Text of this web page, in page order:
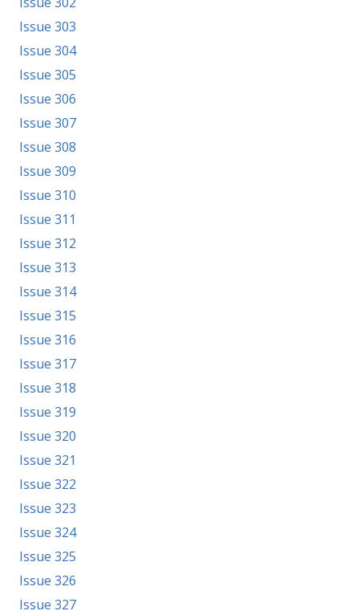
Issue 303
Issue 304
Issue 305
Issue 306
Issue 307
Issue 308
Issue 309
Issue 310
Issue 311
Issue 312
Issue 313
Issue 314
Issue 315
Issue 316
Issue 317
Issue 318
Issue 319
Issue 320
Issue 321
Issue 322
Issue 323
Issue 324
Issue 325
Issue 326
Issue 327